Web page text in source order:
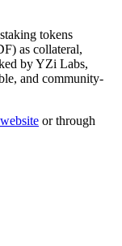
tokens
as collateral,
by YZi Labs,
and community-
or through